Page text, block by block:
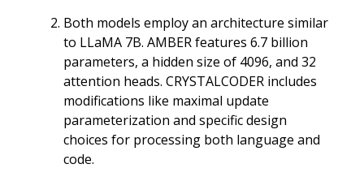
Both models employ an architecture similar
to LLaMA 7B. AMBER features 6.7 billion
parameters, a hidden size of 4096, and 32
attention heads. CRYSTALCODER includes
modifications like maximal update
parameterization and specific design
choices for processing both language and
code.